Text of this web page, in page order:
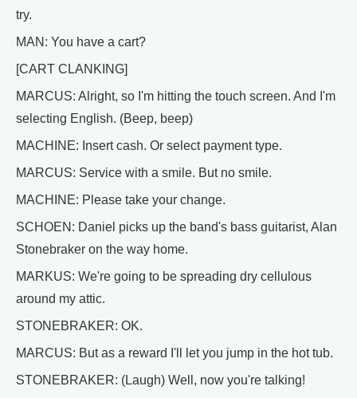
try.
MAN: You have a cart?
[CART CLANKING]
MARCUS: Alright, so I'm hitting the touch screen. And I'm
selecting English. (Beep, beep)
MACHINE: Insert cash. Or select payment type.
MARCUS: Service with a smile. But no smile.
MACHINE: Please take your change.
SCHOEN: Daniel picks up the band's bass guitarist, Alan
Stonebraker on the way home.
MARKUS: We're going to be spreading dry cellulous
around my attic.
STONEBRAKER: OK.
MARCUS: But as a reward I'll let you jump in the hot tub.
STONEBRAKER: (Laugh) Well, now you're talking!